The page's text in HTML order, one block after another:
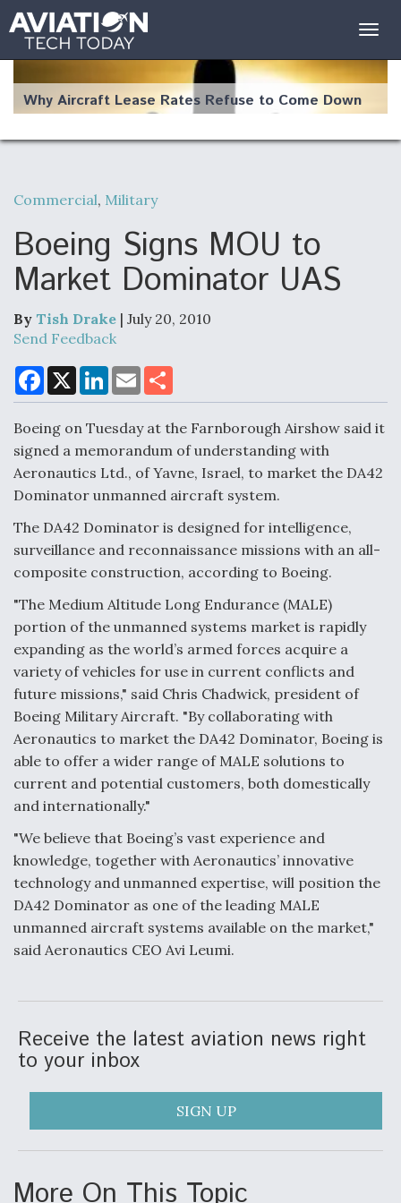
Why Aircraft Lease Rates Refuse to Come Down
The Weather Revolution: How New Technology Is
Changing the Way Aircraft Fly
USAF Looks For Answers To Remedy Supply
DoD Makes Potential $820 Million Loan
Commitment To Drone Company To Mass Produce
Components
Boeing Edges Airbus at Farnborough as Ortberg's
Turnaround Gains Momentum
Robot Fighter Jets Hit Major Milestones
F135 Engine Core Upgrade Set For Key Design
Review Next Month, As CCA Engine Picture
Clarifies
Shield AI, GE Integrate Advanced Vectoring
Nozzle For X-BAT Engine
Commercial, Military
Boeing Signs MOU to
Market Dominator UAS
By Tish Drake | July 20, 2010
Send Feedback
F
a
c
b
o
o
k
X
L
n
e
d
I
n
E
m
a
l
a
e
Boeing on Tuesday at the Farnborough Airshow said it
signed a memorandum of understanding with
Aeronautics Ltd., of Yavne, Israel, to market the DA42
Dominator unmanned aircraft system.
The DA42 Dominator is designed for intelligence,
surveillance and reconnaissance missions with an all-
composite construction, according to Boeing.
"The Medium Altitude Long Endurance (MALE)
portion of the unmanned systems market is rapidly
expanding as the world’s armed forces acquire a
variety of vehicles for use in current conflicts and
future missions," said Chris Chadwick, president of
Boeing Military Aircraft. "By collaborating with
Aeronautics to market the DA42 Dominator, Boeing is
able to offer a wider range of MALE solutions to
current and potential customers, both domestically
and internationally."
"We believe that Boeing’s vast experience and
knowledge, together with Aeronautics’ innovative
technology and unmanned expertise, will position the
DA42 Dominator as one of the leading MALE
unmanned aircraft systems available on the market,"
said Aeronautics CEO Avi Leumi.
Receive the latest aviation news right
to your inbox
SIGN UP
More On This Topic